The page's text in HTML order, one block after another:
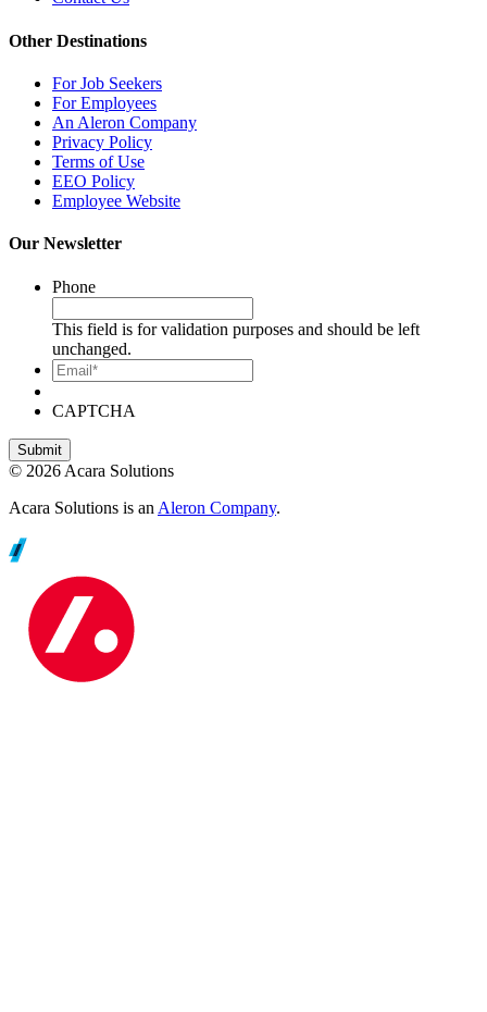
Other Destinations
For Job Seekers
For Employees
An Aleron Company
Privacy Policy
Terms of Use
EEO Policy
Employee Website
Our Newsletter
Phone
This field is for validation purposes and should be left
unchanged.
Email*
CAPTCHA
© 2026 Acara Solutions
Acara Solutions is an Aleron Company.